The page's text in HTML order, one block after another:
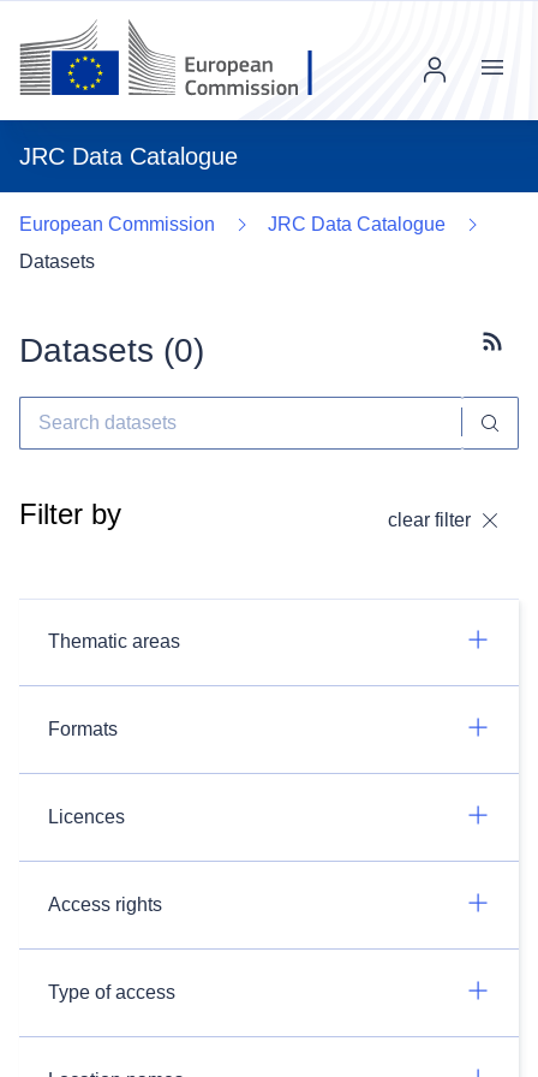
JRC Data Catalogue
Menu
European Commission
JRC Data Catalogue
Datasets
Datasets (0)
Filter by clear filter
Thematic areas
Formats
Licences
Access rights
Type of access